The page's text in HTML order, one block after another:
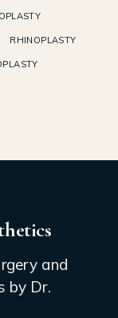
RHINOPLASTY
and
by Dr.